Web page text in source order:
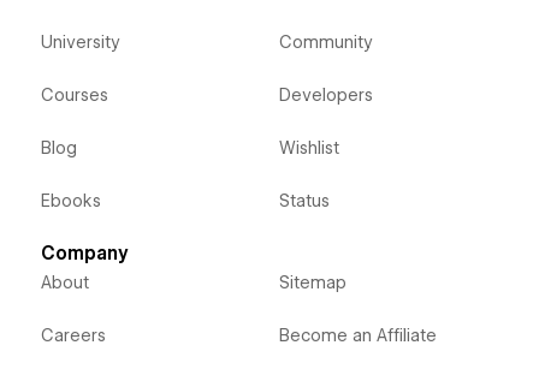
University
Courses
Blog
Ebooks
Community
Developers
Wishlist
Status
Company
About
Careers
Sitemap
Become an Affiliate